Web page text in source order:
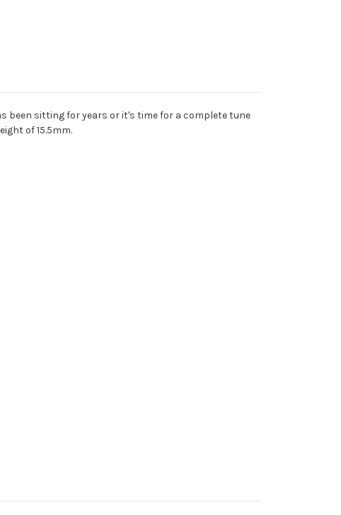
been sitting for years or it's time for a complete tune
of 15.5mm.